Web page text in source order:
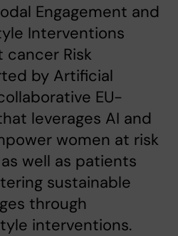
Engagement and
Interventions
cancer Risk
by Artificial
EU-
leverages AI and
women at risk
well as patients
sustainable
through
interventions.